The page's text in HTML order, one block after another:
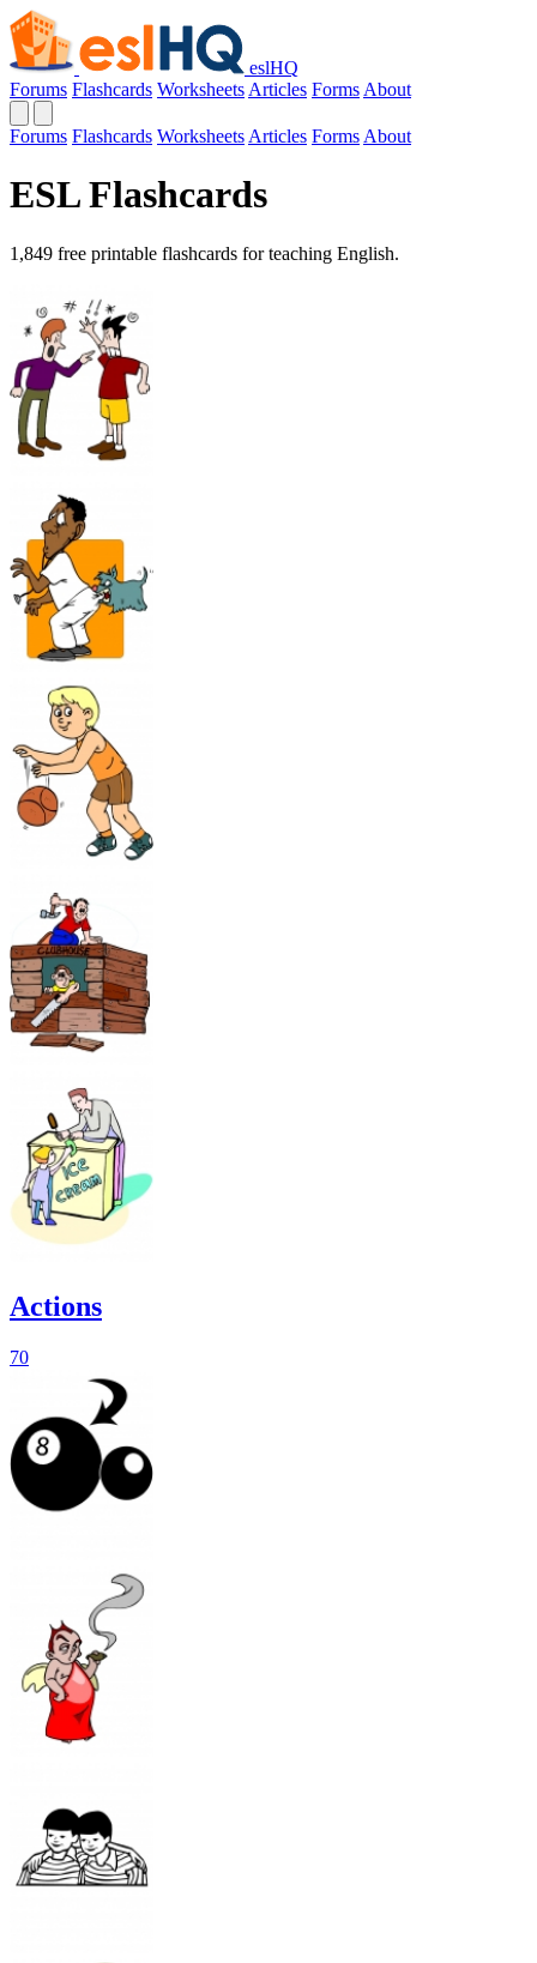
eslHQ
Forums Flashcards Worksheets Articles Forms About
Forums Flashcards Worksheets Articles Forms About
ESL Flashcards
1,849 free printable flashcards for teaching English.
Actions
70